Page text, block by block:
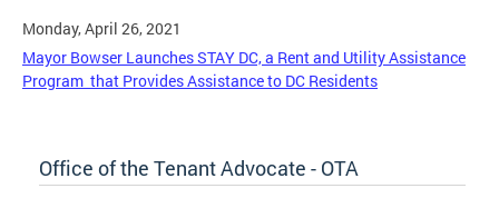
Monday, April 26, 2021
Mayor Bowser Launches STAY DC, a Rent and Utility Assistance
Program that Provides Assistance to DC Residents
Office of the Tenant Advocate - OTA